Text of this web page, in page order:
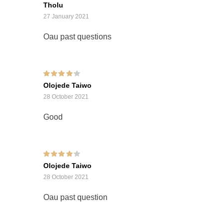
Rated 5
Tholu
27 January 2021
Oau past questions
Rated
out of
5
Olojede Taiwo
28 October 2021
Good
Rated
out of
5
Olojede Taiwo
28 October 2021
Oau past question